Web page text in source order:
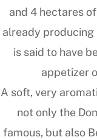
and 4 hectares
already producing
is said to have
appetizer
A soft, very
not only the
famous, but also